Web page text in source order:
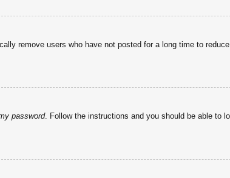
remove users who have not posted for a long time to
password. Follow the instructions and you should be able to